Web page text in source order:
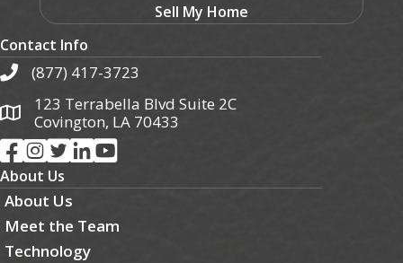
Sell My Home
Contact Info
(877) 417-3723
123 Terrabella Blvd Suite 2C
Covington, LA 70433
About Us
About Us
Meet the Team
Technology